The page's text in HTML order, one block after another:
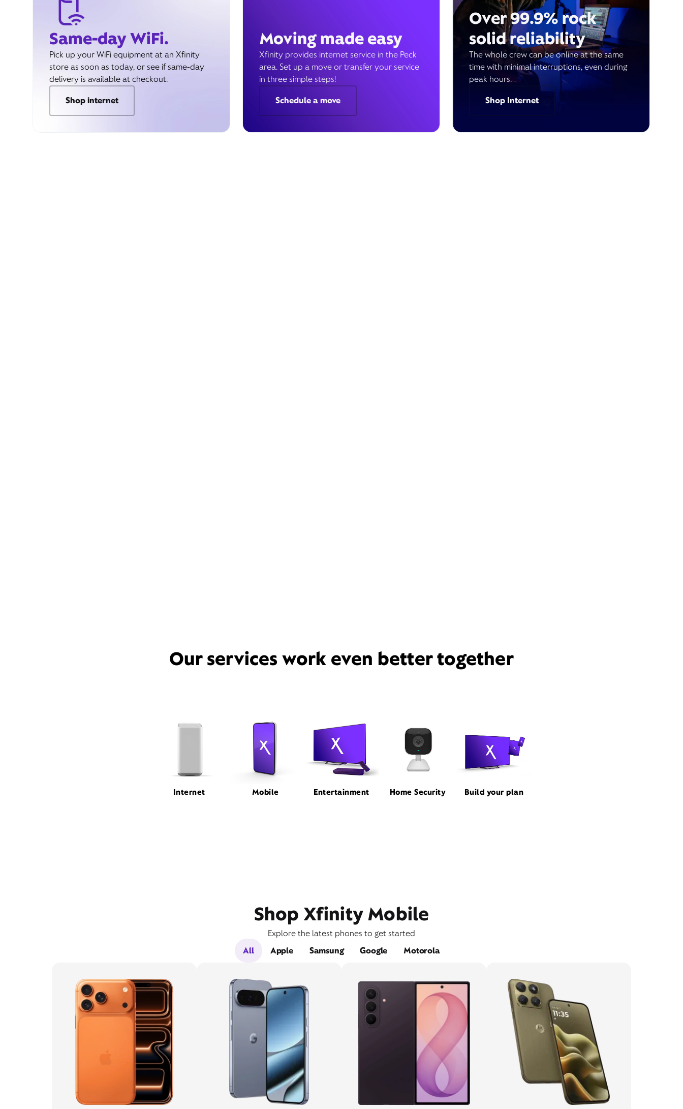
Same-day WiFi.
Pick up your WiFi equipment at an Xfinity
store as soon as today, or see if same-day
delivery is available at checkout.
Shop internet
Moving made easy
Xfinity provides internet service in the Peck
area. Set up a move or transfer your service
in three simple steps!
Schedule a move
Over 99.9% rock
solid reliability
The whole crew can be online at the same
time with minimal interruptions, even during
peak hours.
Shop Internet
Our services work even better together
Internet Mobile Entertainment Home Security Build your plan
Shop Xfinity Mobile
Explore the latest phones to get started
All
Apple Samsung Google Motorola